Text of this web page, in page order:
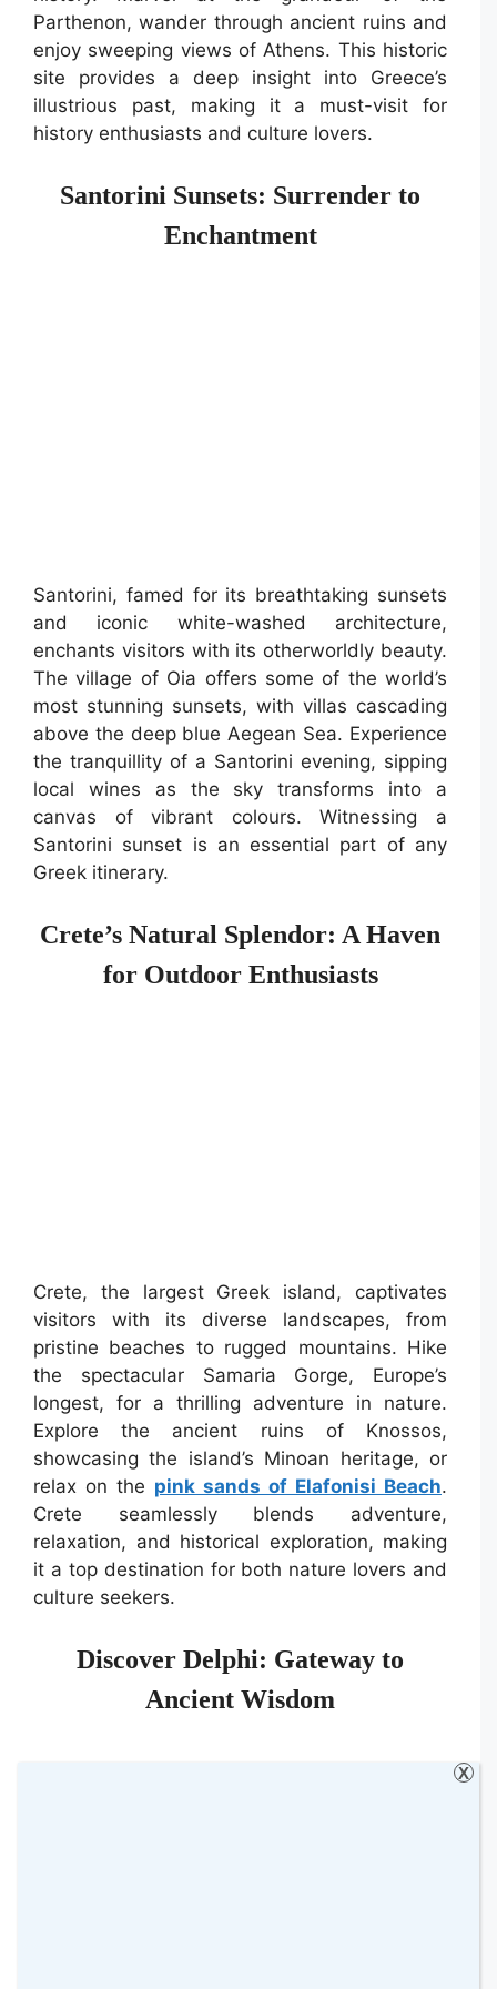
Parthenon, wander through ancient ruins and
enjoy sweeping views of Athens. This historic
site provides a deep insight into Greece’s
illustrious past, making it a must-visit for
history enthusiasts and culture lovers.
Santorini Sunsets: Surrender to
Enchantment
Santorini, famed for its breathtaking sunsets
and iconic white-washed architecture,
enchants visitors with its otherworldly beauty.
The village of Oia offers some of the world’s
most stunning sunsets, with villas cascading
above the deep blue Aegean Sea. Experience
the tranquillity of a Santorini evening, sipping
local wines as the sky transforms into a
canvas of vibrant colours. Witnessing a
Santorini sunset is an essential part of any
Greek itinerary.
Crete’s Natural Splendor: A Haven
for Outdoor Enthusiasts
Crete, the largest Greek island, captivates
visitors with its diverse landscapes, from
pristine beaches to rugged mountains. Hike
the spectacular Samaria Gorge, Europe’s
longest, for a thrilling adventure in nature.
Explore the ancient ruins of Knossos,
showcasing the island’s Minoan heritage, or
relax on the pink sands of Elafonisi Beach.
Crete seamlessly blends adventure,
relaxation, and historical exploration, making
it a top destination for both nature lovers and
culture seekers.
Discover Delphi: Gateway to
Ancient Wisdom
X